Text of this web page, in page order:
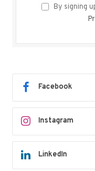
By signing
Facebook
Instagram
LinkedIn